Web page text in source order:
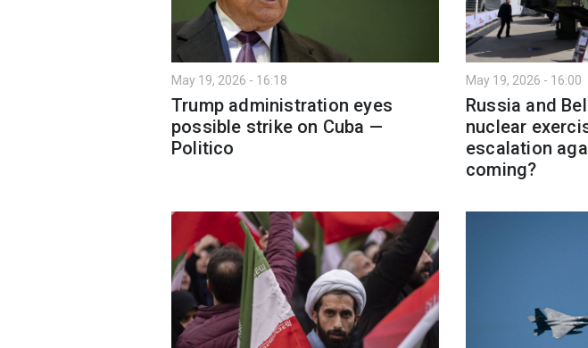
May 19, 2026 - 16:18
Trump administration eyes
possible strike on Cuba —
Politico
May 19, 2026 - 16:00
Russia and
nuclear
escalation
coming?